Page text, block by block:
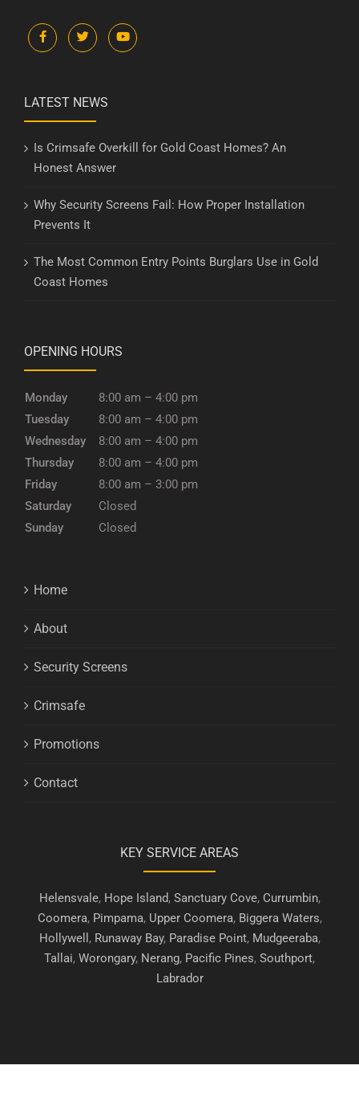
LATEST NEWS
Is Crimsafe Overkill for Gold Coast Homes? An
Honest Answer
Why Security Screens Fail: How Proper Installation
Prevents It
The Most Common Entry Points Burglars Use in Gold
Coast Homes
OPENING HOURS
Monday
8:00 am – 4:00 pm
Tuesday
8:00 am – 4:00 pm
Wednesday
8:00 am – 4:00 pm
Thursday
8:00 am – 4:00 pm
Friday
8:00 am – 3:00 pm
Saturday
Closed
Sunday
Closed
Home
About
Security Screens
Crimsafe
Promotions
Contact
KEY SERVICE AREAS
Helensvale, Hope Island, Sanctuary Cove, Currumbin,
Coomera, Pimpama, Upper Coomera, Biggera Waters,
Hollywell , Runaway Bay, Paradise Point, Mudgeeraba,
Tallai, Worongary, Nerang, Pacific Pines, Southport,
Labrador